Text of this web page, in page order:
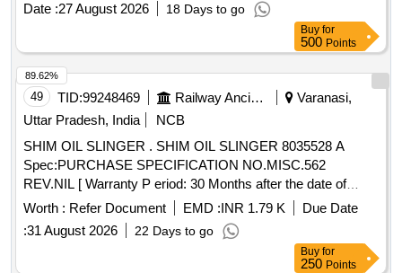
Date :27 August 2026 18 Days to go
Buy for
500 Points
49 TID:99248469 Railway Ancillaries
Varanasi,
Uttar Pradesh, India
NCB
SHIM OIL SLINGER . SHIM OIL SLINGER 8035528 A
Spec:PURCHASE SPECIFICATION NO.MISC.562
REV.NIL [ Warranty P eriod: 30 Months after the date of
delivery ] [Quantity Tolerance (+/-): 5 %age , Item Category :
Normal , Total PO value variation Permitted: Max 8 l acs ] ]
Worth : Refer Document EMD :INR 1.79 K
Due Date
:31 August 2026 22 Days to go
89.62%
Buy for
250 Points